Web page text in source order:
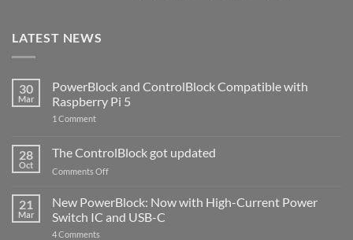
LATEST NEWS
30
Mar
PowerBlock and ControlBlock Compatible with
Raspberry Pi 5
1 Commenton
ControlBlock
Compatible
with
5
28
Oct
The ControlBlock got updated
Comments Offon
ControlBlock
got
updated
21
Mar
New PowerBlock: Now with High-Current Power
Switch IC and USB-C
4 Comments